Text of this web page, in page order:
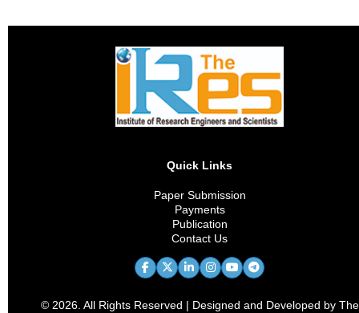
Quick Links
Paper Submission
Payments
Publication
Contact Us
© 2026. All Rights Reserved | Designed and Developed by The